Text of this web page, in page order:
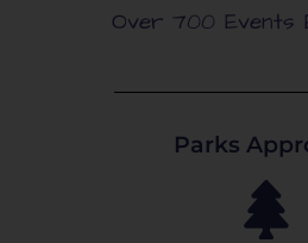
Over 700 Events
Parks